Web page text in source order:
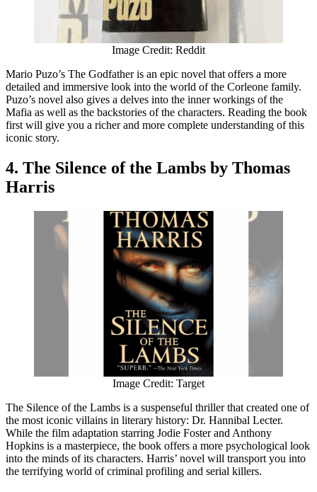
Image Credit: Reddit
Mario Puzo’s The Godfather is an epic novel that offers a more
detailed and immersive look into the world of the Corleone family.
Puzo’s novel also gives a delves into the inner workings of the
Mafia as well as the backstories of the characters. Reading the book
first will give you a richer and more complete understanding of this
iconic story.
4. The Silence of the Lambs by Thomas
Harris
Image Credit: Target
The Silence of the Lambs is a suspenseful thriller that created one of
the most iconic villains in literary history: Dr. Hannibal Lecter.
While the film adaptation starring Jodie Foster and Anthony
Hopkins is a masterpiece, the book offers a more psychological look
into the minds of its characters. Harris’ novel will transport you into
the terrifying world of criminal profiling and serial killers.